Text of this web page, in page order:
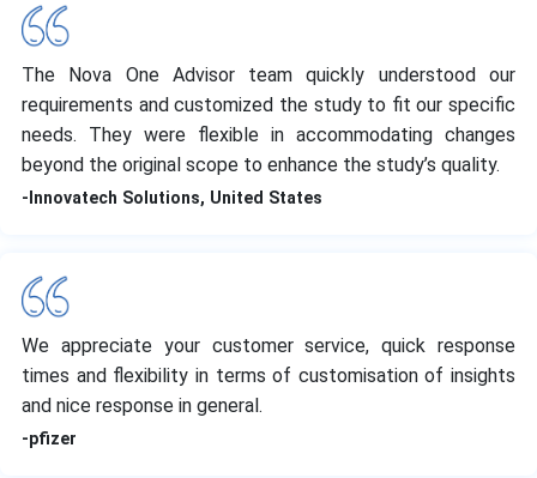
The Nova One Advisor team quickly understood our
requirements and customized the study to fit our specific
needs. They were flexible in accommodating changes
beyond the original scope to enhance the study’s quality.
-Innovatech Solutions, United States
We appreciate your customer service, quick response
times and flexibility in terms of customisation of insights
and nice response in general.
-pfizer